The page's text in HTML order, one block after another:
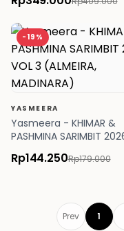
-19%
YASMEERA
Yasmeera - KHIMAR &
PASHMINA SARIMBIT
Rp144.250Rp179.000
Prev 1